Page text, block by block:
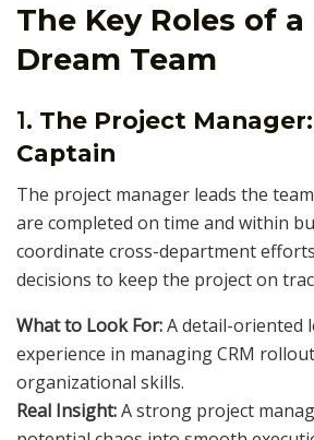
The Key Roles of a
Dream Team
1. The Project
Captain
The project manager leads the
are completed on time and within
coordinate cross-department
decisions to keep the project on
What to Look For:A detail-oriented
experience in managing CRM
organizational skills.
Real Insight:A strong project